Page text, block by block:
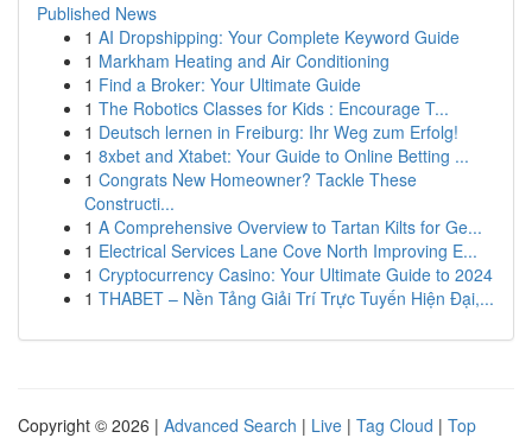
Published News
1 AI Dropshipping: Your Complete Keyword Guide
1 Markham Heating and Air Conditioning
1 Find a Broker: Your Ultimate Guide
1 The Robotics Classes for Kids : Encourage T...
1 Deutsch lernen in Freiburg: Ihr Weg zum Erfolg!
1 8xbet and Xtabet: Your Guide to Online Betting ...
1 Congrats New Homeowner? Tackle These
Constructi...
1 A Comprehensive Overview to Tartan Kilts for Ge...
1 Electrical Services Lane Cove North Improving E...
1 Cryptocurrency Casino: Your Ultimate Guide to 2024
1 THABET – Nền Tảng Giải Trí Trực Tuyến Hiện Đại,...
Copyright © 2026 | Advanced Search | Live | Tag Cloud | Top